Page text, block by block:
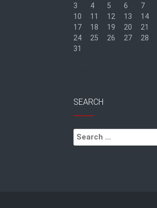
3
4 5 6 7
10
11 12 13 14
17
18 19 20 21
24
25 26 27 28
31
SEARCH
Search
for: